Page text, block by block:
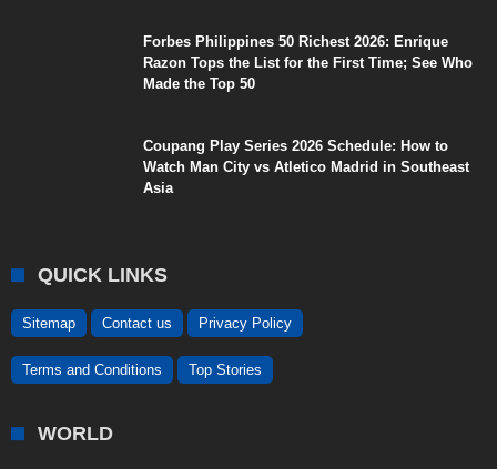
Forbes Philippines 50 Richest 2026: Enrique
Razon Tops the List for the First Time; See Who
Made the Top 50
Coupang Play Series 2026 Schedule: How to
Watch Man City vs Atletico Madrid in Southeast
Asia
QUICK LINKS
Sitemap Contact us Privacy Policy
Terms and Conditions Top Stories
WORLD